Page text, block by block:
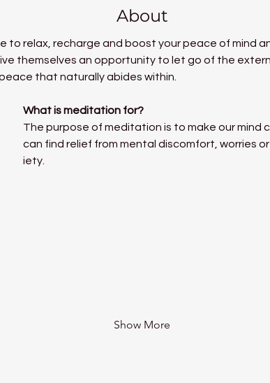
About
to relax, recharge and boost your peace of mind
themselves an opportunity to let go of the
that naturally abides within.
What is meditation for?
The purpose of meditation is to make our mind
can find relief from mental discomfort, worries
iety.
Show More